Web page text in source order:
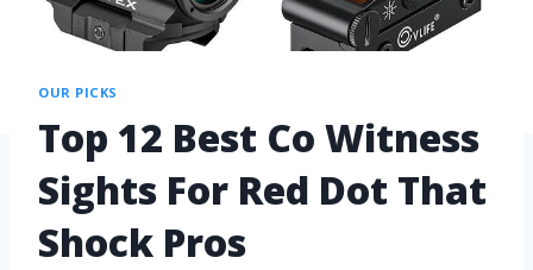
OUR PICKS
Top 12 Best Co Witness
Sights For Red Dot That
Shock Pros